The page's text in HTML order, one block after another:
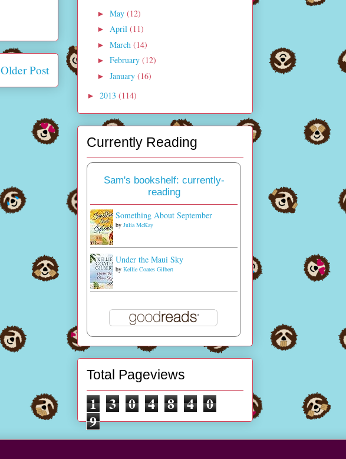
Older Post
► May (12)
► April (11)
► March (14)
► February (12)
► January (16)
► 2013 (114)
Currently Reading
Sam's bookshelf: currently-
reading
Something About September
by Julia McKay
Under the Maui Sky
by Kellie Coates Gilbert
Total Pageviews
1 3 0 4 8 4 0
9